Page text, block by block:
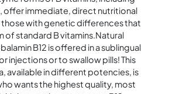
offer immediate, direct nutritional
with genetic differences that
of standard B vitamins.Natural
B12 is offered in a sublingual
injections or to swallow pills! This
available in different potencies, is
wants the highest quality, most